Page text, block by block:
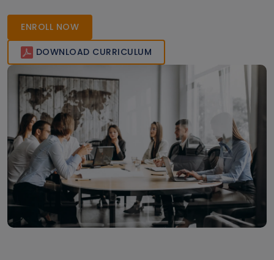
ENROLL NOW
DOWNLOAD CURRICULUM